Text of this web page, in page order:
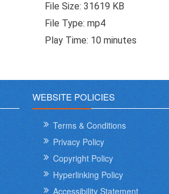
File Size: 31619 KB
File Type: mp4
Play Time: 10 minutes
WEBSITE POLICIES
Terms & Conditions
Privacy Policy
Copyright Policy
Hyperlinking Policy
Accessibility Statement